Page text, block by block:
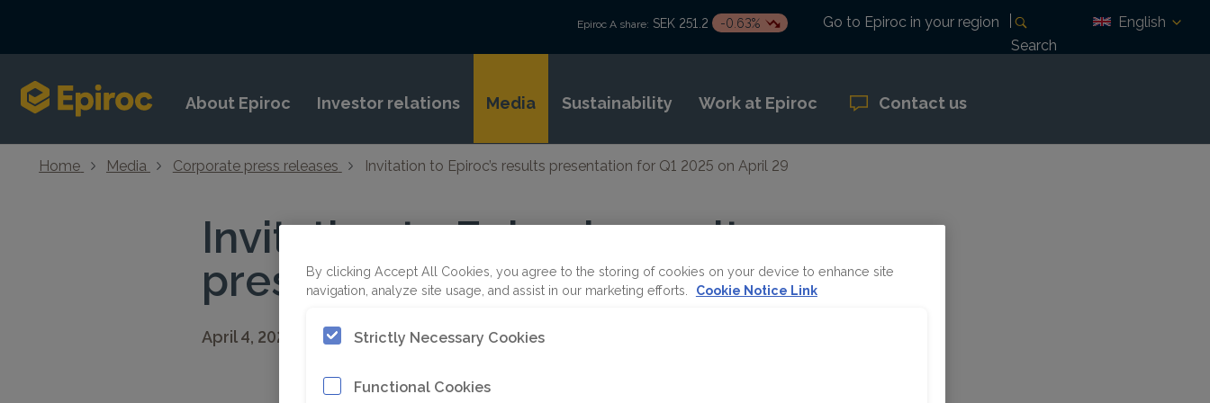
Epiroc A share: SEK 251.2 -0.63%
Go to Epiroc in your region
Search
English
About Epiroc Investor relations Media Sustainability Work at Epiroc Contact us
Home Media Corporate press releases Invitation to Epiroc’s results presentation for Q1 2025 on April 29
Invitation to Epiroc’s results
presentation for Q1 2025 on April 29
April 4, 2025 08:30 CEST
By clicking Accept All Cookies, you agree to the storing of cookies on your device to enhance site
navigation, analyze site usage, and assist in our marketing efforts.
Cookie Notice Link
Strictly Necessary Cookies
Functional Cookies